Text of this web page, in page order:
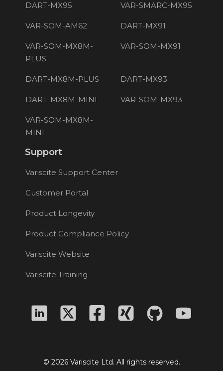
DART-MX95 VAR-SMARC-MX95
VAR-SOM-AM62 DART-MX91
VAR-SOM-MX8M-
PLUS
VAR-SOM-MX91
DART-MX8M-PLUS DART-MX93
DART-MX8M-MINI VAR-SOM-MX93
VAR-SOM-MX8M-
MINI
Support
Variscite Support Center
Customer Portal
Product Longevity
Product Compliance Policy
Variscite Website
Variscite Training
© 2026 Variscite Ltd. All rights reserved.